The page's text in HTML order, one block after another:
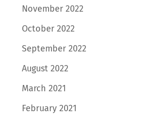
November 2022
October 2022
September 2022
August 2022
March 2021
February 2021